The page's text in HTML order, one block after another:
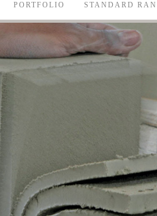
PORTFOLIO STANDARD